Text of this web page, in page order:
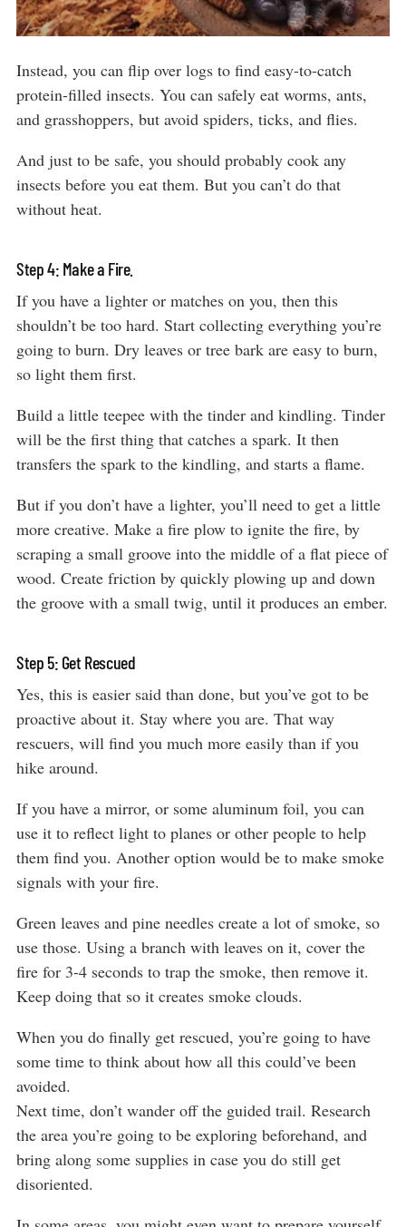
Instead, you can flip over logs to find easy-to-catch
protein-filled insects. You can safely eat worms, ants,
and grasshoppers, but avoid spiders, ticks, and flies.
And just to be safe, you should probably cook any
insects before you eat them. But you can’t do that
without heat.
Step 4: Make a Fire.
If you have a lighter or matches on you, then this
shouldn’t be too hard. Start collecting everything you’re
going to burn. Dry leaves or tree bark are easy to burn,
so light them first.
Build a little teepee with the tinder and kindling. Tinder
will be the first thing that catches a spark. It then
transfers the spark to the kindling, and starts a flame.
But if you don’t have a lighter, you’ll need to get a little
more creative. Make a fire plow to ignite the fire, by
scraping a small groove into the middle of a flat piece of
wood. Create friction by quickly plowing up and down
the groove with a small twig, until it produces an ember.
Step 5: Get Rescued
Yes, this is easier said than done, but you’ve got to be
proactive about it. Stay where you are. That way
rescuers, will find you much more easily than if you
hike around.
If you have a mirror, or some aluminum foil, you can
use it to reflect light to planes or other people to help
them find you. Another option would be to make smoke
signals with your fire.
Green leaves and pine needles create a lot of smoke, so
use those. Using a branch with leaves on it, cover the
fire for 3-4 seconds to trap the smoke, then remove it.
Keep doing that so it creates smoke clouds.
When you do finally get rescued, you’re going to have
some time to think about how all this could’ve been
avoided.
Next time, don’t wander off the guided trail. Research
the area you’re going to be exploring beforehand, and
bring along some supplies in case you do still get
disoriented.